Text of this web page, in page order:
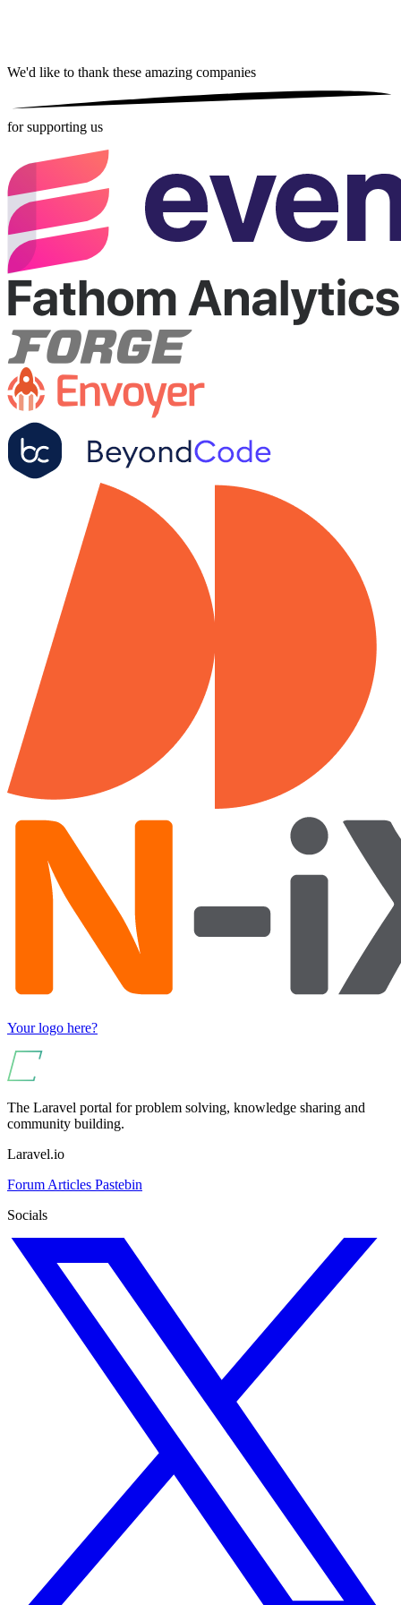
We'd like to thank these amazing companies
for supporting us
Your logo here?
The Laravel portal for problem solving, knowledge sharing and
community building.
Laravel.io
Forum Articles Pastebin
Socials